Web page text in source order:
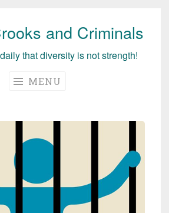
and Criminals
that diversity is not strength!
MENU